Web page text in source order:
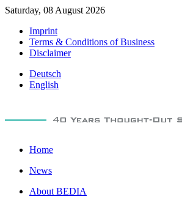
Saturday, 08 August 2026
Imprint
Terms & Conditions of Business
Disclaimer
Deutsch
English
Home
News
About BEDIA